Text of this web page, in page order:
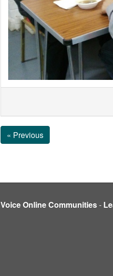
« Previous
Voice Online Communities-